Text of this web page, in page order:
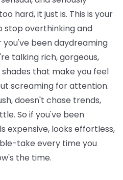
hard, it just is. This is your
stop overthinking and
been daydreaming
talking rich, gorgeous,
that make you feel
screaming for attention.
doesn't chase trends,
So if you've been
expensive, looks effortless,
take every time you
the time.